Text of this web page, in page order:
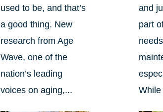
used to be, and that’s
a good thing. New
research from Age
Wave, one of the
nation’s leading
voices on aging,...
and
part
While